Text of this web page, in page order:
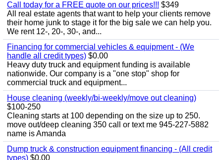
Call today for a FREE quote on our prices!!! $349
All real estate agents that want to help your clients remove
their home junk to stage it for the big sale we can help you.
We rent 12-, 20-, 30-, and...
Financing for commercial vehicles & equipment - (We
handle all credit types) $0.00
Heavy duty truck and equipment funding is available
nationwide. Our company is a "one stop" shop for
commercial truck and equipment...
House cleaning (weekly/bi-weekly/move out cleaning)
$100-250
Cleaning starts at 100 depending on the size up to 250.
move out/deep cleaning 350 call or text me 945-227-5882
name is Amanda
Dump truck & construction equipment financing - (All credit
types) $0.00